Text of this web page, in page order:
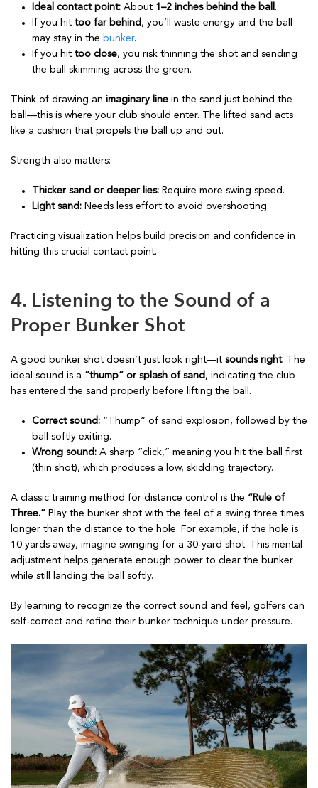
Ideal contact point: About 1–2 inches behind the ball .
If you hit too far behind , you’ll waste energy and the ball
may stay in the bunker.
If you hit too close, you risk thinning the shot and sending
the ball skimming across the green.
Think of drawing an imaginary line in the sand just behind the
ball—this is where your club should enter. The lifted sand acts
like a cushion that propels the ball up and out.
Strength also matters:
Thicker sand or deeper lies: Require more swing speed.
Light sand: Needs less effort to avoid overshooting.
Practicing visualization helps build precision and confidence in
hitting this crucial contact point.
4. Listening to the Sound of a
Proper Bunker Shot
A good bunker shot doesn’t just look right—it sounds right. The
ideal sound is a “thump” or splash of sand , indicating the club
has entered the sand properly before lifting the ball.
Correct sound: “Thump” of sand explosion, followed by the
ball softly exiting.
Wrong sound: A sharp “click,” meaning you hit the ball first
(thin shot), which produces a low, skidding trajectory.
A classic training method for distance control is the “Rule of
Three.” Play the bunker shot with the feel of a swing three times
longer than the distance to the hole. For example, if the hole is
10 yards away, imagine swinging for a 30-yard shot. This mental
adjustment helps generate enough power to clear the bunker
while still landing the ball softly.
By learning to recognize the correct sound and feel, golfers can
self-correct and refine their bunker technique under pressure.